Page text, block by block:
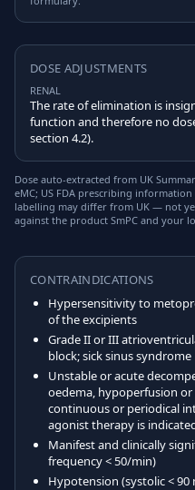
DOSE ADJUSTMENTS
RENAL
The rate of elimination is
function and therefore no
section 4.2).
Dose auto-extracted from UK
eMC; US FDA prescribing
labelling may differ from UK — not
against the product SmPC and your
CONTRAINDICATIONS
Hypersensitivity to
of the excipients
Grade II or III
block; sick sinus syndrome
Unstable or acute
oedema, hypoperfusion
continuous or periodical
agonist therapy is
Manifest and clinically
frequency < 50/min)
Hypotension (systolic <